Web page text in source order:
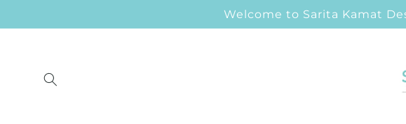
Welcome to Sarita Kamat